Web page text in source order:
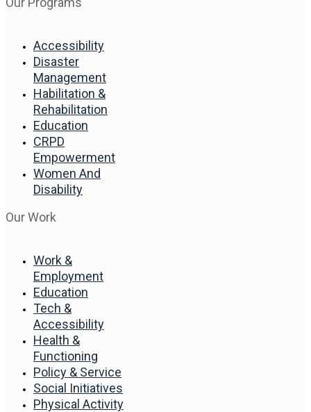
Accessibility
Disaster
Management
Habilitation &
Rehabilitation
Education
CRPD
Empowerment
Women And
Disability
Our Work
Work &
Employment
Education
Tech &
Accessibility
Health &
Functioning
Policy & Service
Social Initiatives
Physical Activity